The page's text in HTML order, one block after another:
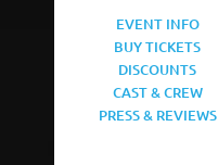
EVENT INFO
BUY TICKETS
DISCOUNTS
CAST & CREW
PRESS & REVIEWS